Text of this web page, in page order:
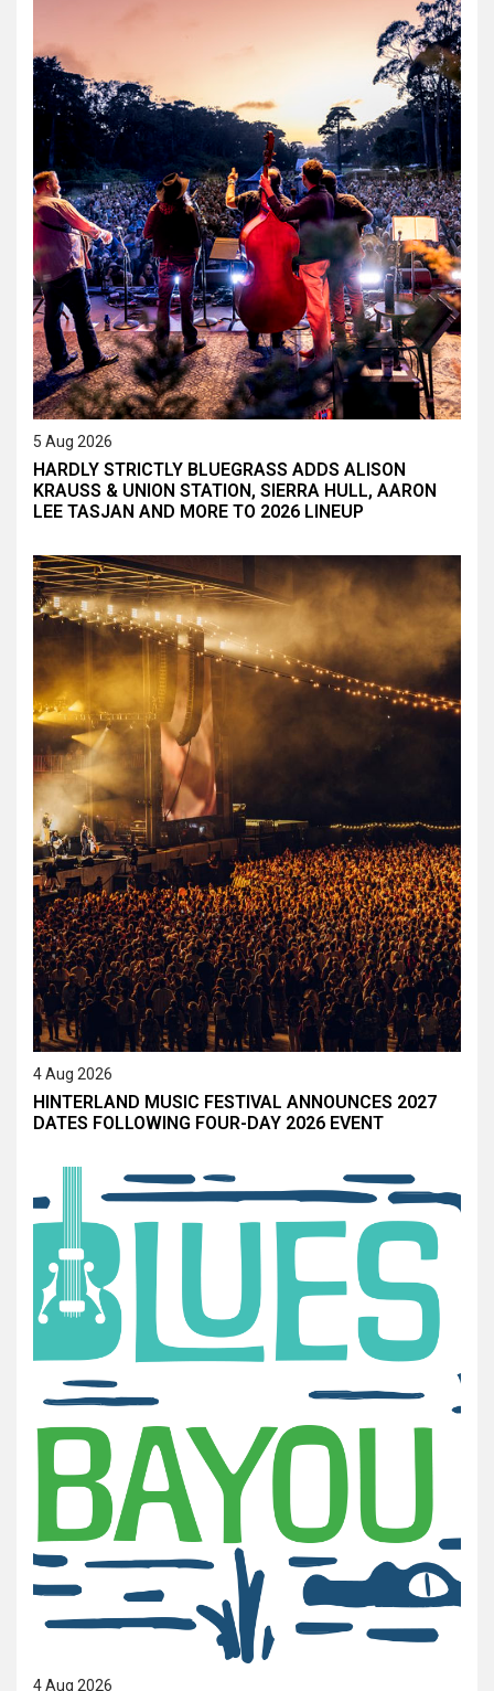
5 Aug 2026
HARDLY STRICTLY BLUEGRASS ADDS ALISON
KRAUSS & UNION STATION, SIERRA HULL, AARON
LEE TASJAN AND MORE TO 2026 LINEUP
4 Aug 2026
HINTERLAND MUSIC FESTIVAL ANNOUNCES 2027
DATES FOLLOWING FOUR-DAY 2026 EVENT
4 Aug 2026